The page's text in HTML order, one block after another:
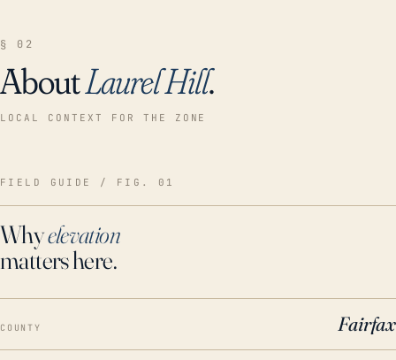
§ 02
AboutLaurel Hill.
LOCAL CONTEXT FOR THE ZONE
FIELD GUIDE / FIG. 01
Whyelevation
matters here.
COUNTY Fairfax